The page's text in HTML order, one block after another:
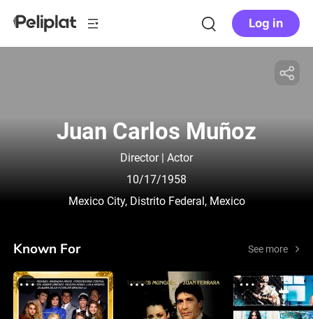
Log in
Juan Carlos Muñoz
Director | Actor
10/17/1958
Mexico City, Distrito Federal, Mexico
Known For See more